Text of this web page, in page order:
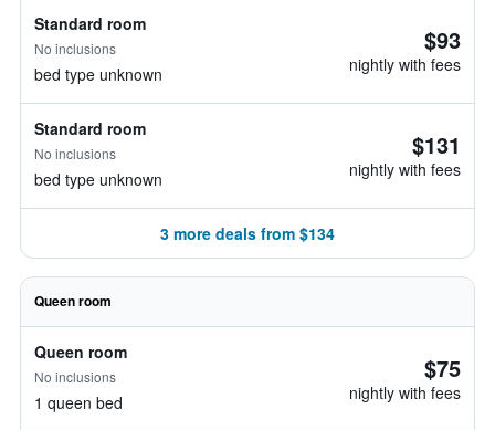
Standard room
No inclusions
bed type unknown
$93
nightly with fees
Standard room
No inclusions
bed type unknown
$131
nightly with fees
3 more deals from $134
Queen room
Queen room
No inclusions
1 queen bed
$75
nightly with fees